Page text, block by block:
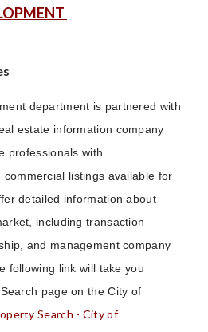
department is partnered with
estate information company
professionals with
listings available for
detailed information about
including transaction
and management company
following link will take you
page on the City of
Search - City of